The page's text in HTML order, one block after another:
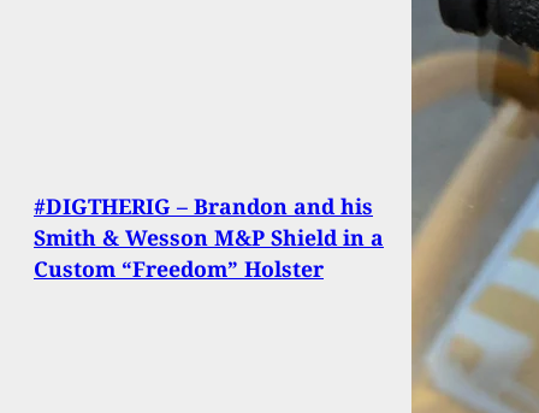
#DIGTHERIG – Brandon and his
Smith & Wesson M&P Shield in a
Custom “Freedom” Holster